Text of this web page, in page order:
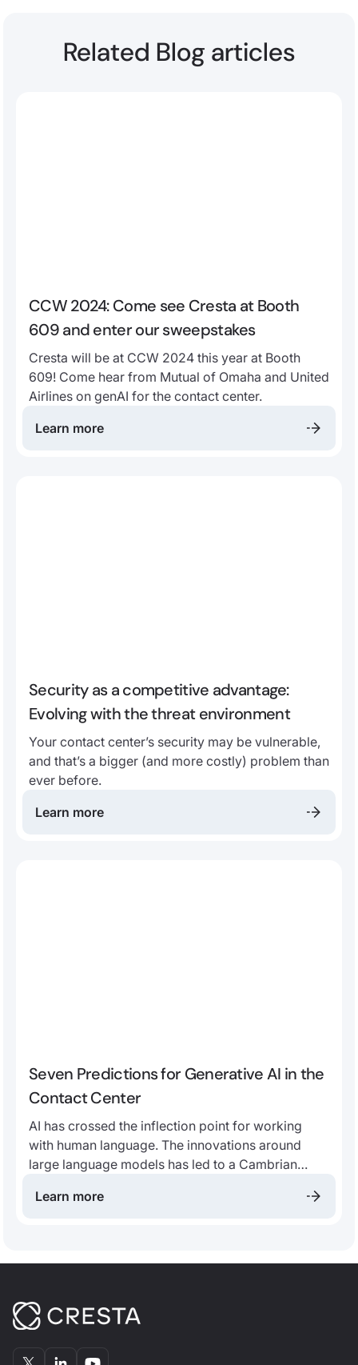
Related Blog articles
CCW 2024: Come see Cresta at Booth
609 and enter our sweepstakes
Cresta will be at CCW 2024 this year at Booth
609! Come hear from Mutual of Omaha and United
Airlines on genAI for the contact center.
Learn more
Security as a competitive advantage:
Evolving with the threat environment
Your contact center’s security may be vulnerable,
and that’s a bigger (and more costly) problem than
ever before.
Learn more
Seven Predictions for Generative AI in the
Contact Center
AI has crossed the inflection point for working
with human language. The innovations around
large language models has led to a Cambrian
than ever, the future contact center will be
Learn more